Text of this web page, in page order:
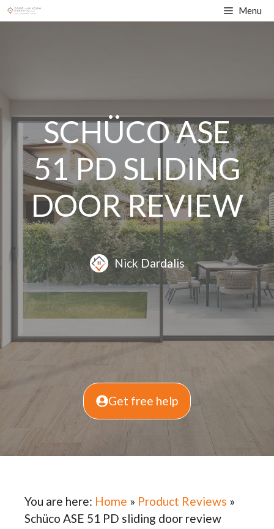
Skip
to
Menu
SCHÜCO ASE
51 PD SLIDING
DOOR REVIEW
Nick Dardalis
Get free help
You are here: Home » Product Reviews »
Schüco ASE 51 PD sliding door review